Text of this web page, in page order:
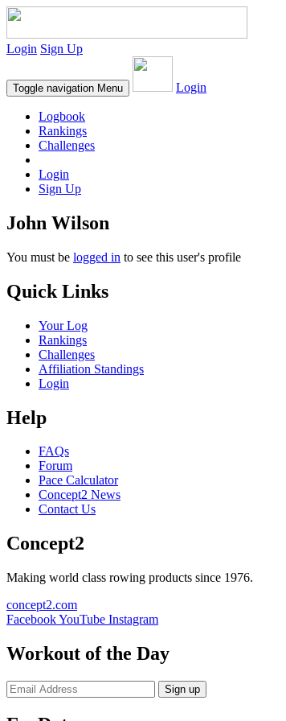
Login Sign Up
Toggle navigation Menu Login
Logbook
Rankings
Challenges
Login
Sign Up
John Wilson
You must be logged in to see this user's profile
Quick Links
Your Log
Rankings
Challenges
Affiliation Standings
Login
Help
FAQs
Forum
Pace Calculator
Concept2 News
Contact Us
Concept2
Making world class rowing products since 1976.
concept2.com
FacebookYouTube Instagram
Workout of the Day
Sign up